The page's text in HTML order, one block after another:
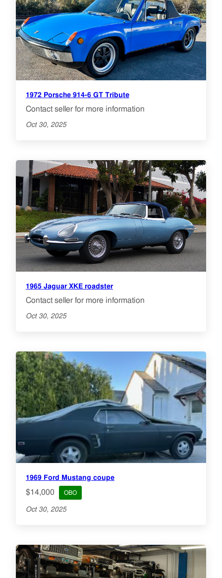
1972 Porsche 914-6 GT Tribute
Contact seller for more information
Oct 30, 2025
1965 Jaguar XKE roadster
Contact seller for more information
Oct 30, 2025
1969 Ford Mustang coupe
$14,000 OBO
Oct 30, 2025